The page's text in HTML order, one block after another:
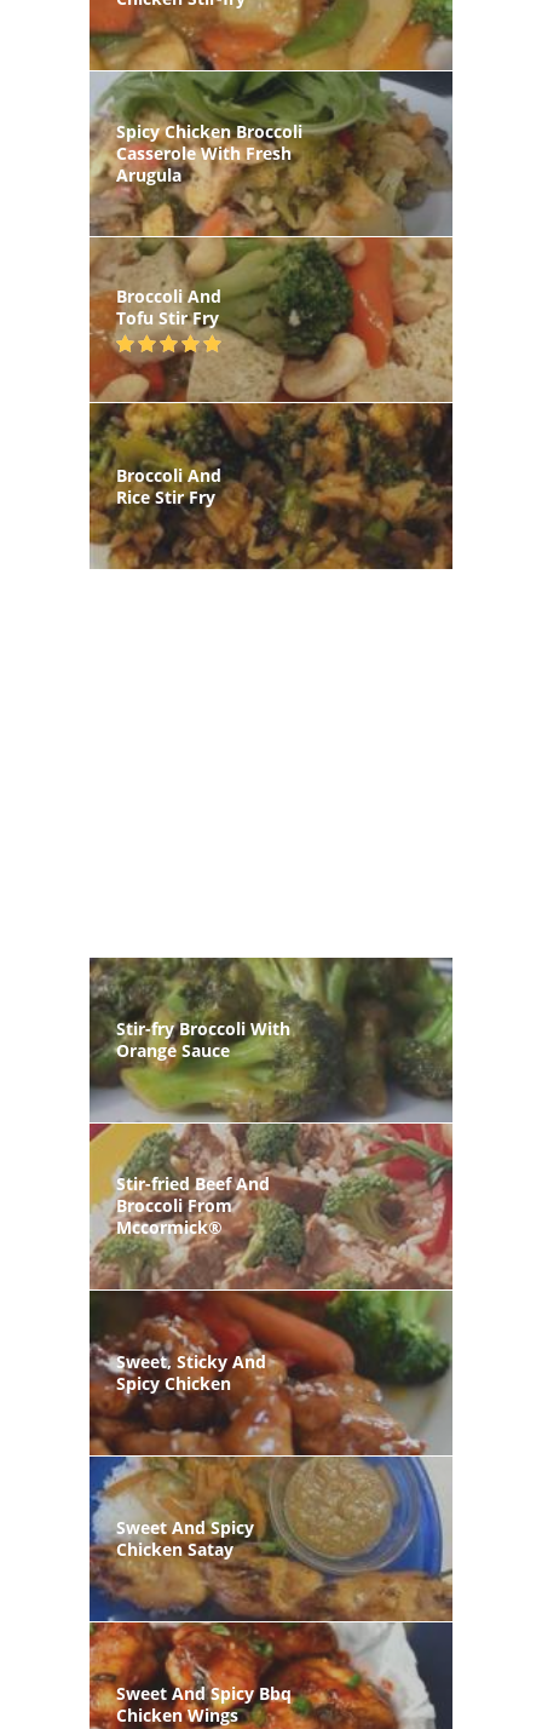
Spicy Chicken Broccoli
Casserole With Fresh
Arugula
Broccoli And
Tofu Stir Fry
Broccoli And
Rice Stir Fry
Stir-fry Broccoli With
Orange Sauce
Stir-fried Beef And
Broccoli From
Mccormick®
Sweet, Sticky And
Spicy Chicken
Sweet And Spicy
Chicken Satay
Sweet And Spicy Bbq
Chicken Wings